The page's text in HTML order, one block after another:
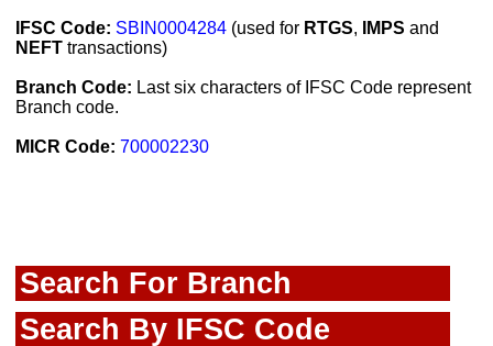
IFSC Code: SBIN0004284 (used for RTGS, IMPS and
NEFT transactions)
Branch Code: Last six characters of IFSC Code represent
Branch code.
MICR Code: 700002230
Search For Branch
Search By IFSC Code